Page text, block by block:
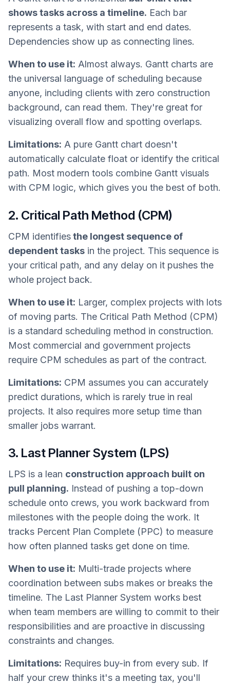
shows tasks across a timeline. Each bar
represents a task, with start and end dates.
Dependencies show up as connecting lines.
When to use it: Almost always. Gantt charts are
the universal language of scheduling because
anyone, including clients with zero construction
background, can read them. They're great for
visualizing overall flow and spotting overlaps.
Limitations: A pure Gantt chart doesn't
automatically calculate float or identify the critical
path. Most modern tools combine Gantt visuals
with CPM logic, which gives you the best of both.
2. Critical Path Method (CPM)
CPM identifiesthe longest sequence of
dependent tasks in the project. This sequence is
your critical path, and any delay on it pushes the
whole project back.
When to use it: Larger, complex projects with lots
of moving parts. The Critical Path Method (CPM)
is a standard scheduling method in construction.
Most commercial and government projects
require CPM schedules as part of the contract.
Limitations: CPM assumes you can accurately
predict durations, which is rarely true in real
projects. It also requires more setup time than
smaller jobs warrant.
3. Last Planner System (LPS)
LPS is a lean construction approach built on
pull planning. Instead of pushing a top-down
schedule onto crews, you work backward from
milestones with the people doing the work. It
tracks Percent Plan Complete (PPC) to measure
how often planned tasks get done on time.
When to use it: Multi-trade projects where
coordination between subs makes or breaks the
timeline. The Last Planner System works best
when team members are willing to commit to their
responsibilities and are proactive in discussing
constraints and changes.
Limitations: Requires buy-in from every sub. If
half your crew thinks it's a meeting tax, you'll